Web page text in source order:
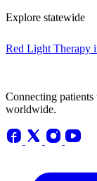
Explore statewide
Red Light Therapy
Connecting
worldwide.